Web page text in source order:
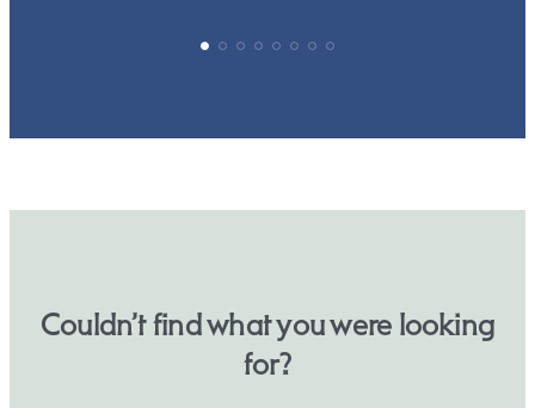
Couldn’t find what you were looking
for?